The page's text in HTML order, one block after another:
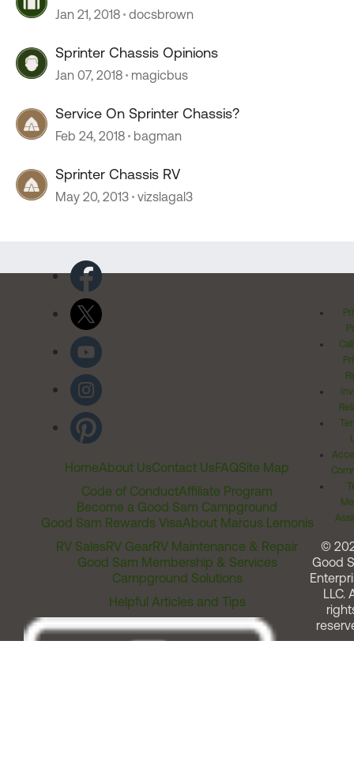
Jan 21, 2018 docsbrown
Sprinter Chassis Opinions
Jan 07, 2018 magicbus
Service On Sprinter Chassis?
Feb 24, 2018 bagman
Sprinter Chassis RV
May 20, 2013 vizslagal3
HomeAbout UsContact UsFAQSite Map
Code of ConductAffiliate Program
Become a Good Sam Campground
Good Sam Rewards VisaAbout Marcus Lemonis
RV SalesRV GearRV Maintenance & Repair
Good Sam Membership & Services
Campground Solutions
Helpful Articles and Tips
©
Good
LLC.